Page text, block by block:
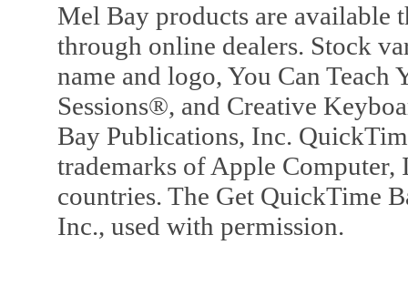
Mel Bay products are available
through online dealers. Stock
name and logo, You Can
Sessions®, and Creative
Bay Publications, Inc.
trademarks of Apple Computer,
countries. The Get QuickTime
Inc., used with permission.